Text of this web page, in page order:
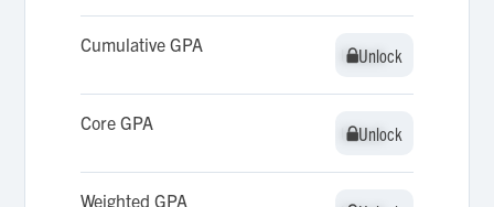
Cumulative GPA Unlock
Unlock
Core GPA Unlock
Unlock
Weighted GPA